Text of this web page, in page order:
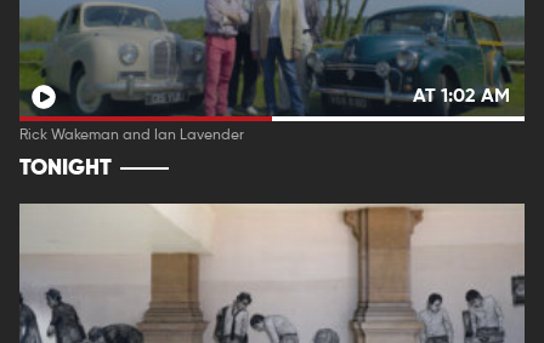
AT 1:02 AM
Rick Wakeman and Ian Lavender
TONIGHT